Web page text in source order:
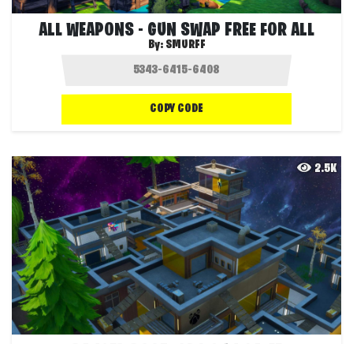
ALL WEAPONS - GUN SWAP FREE FOR ALL
By: SMURFF
COPY CODE
2.5K